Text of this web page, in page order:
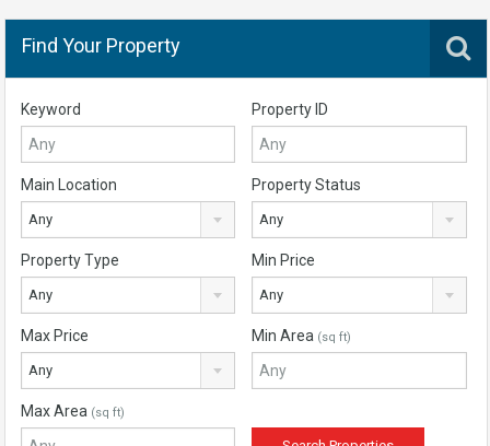
Find Your Property
Keyword Property ID
Main Location
Any
Property Status
Any
Property Type
Any
Min Price
Any
Max Price
Any
Min Area (sq ft)
Max Area (sq ft)